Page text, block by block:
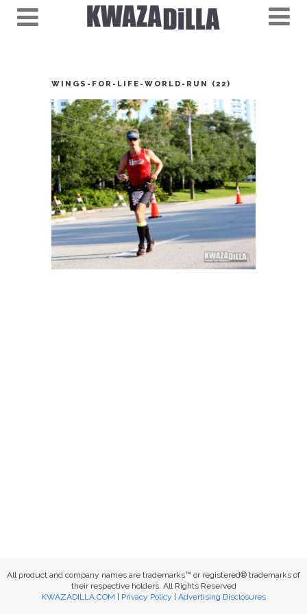
WINGS-FOR-LIFE-WORLD-RUN (22)
All product and company names are trademarks™ or registered® trademarks of
their respective holders. All Rights Reserved
KWAZADILLA.COM
Privacy Policy Advertising Disclosures